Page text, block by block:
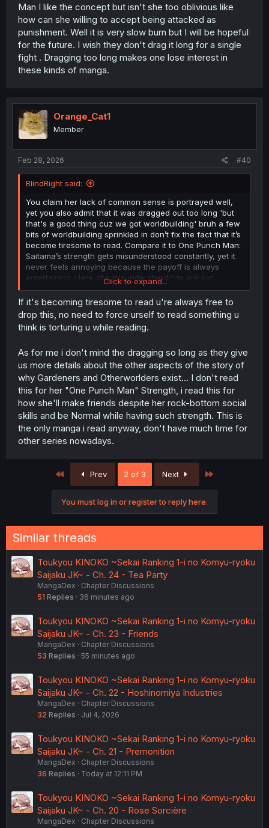
Man I like the concept but isn't she too oblivious like
how can she willing to accept being attacked as
punishment. Well it is very slow burn but I will be hopeful
for the future. I wish they don't drag it long for a single
fight . Dragging too long makes one lose interest in
these kinds of manga.
Orange_Cat1
Member
Feb 28, 2026 #40
BlindRight said:
You claim her lack of common sense is portrayed well,
yet you also admit that it was dragged out too long 'but
that's a good thing cuz we got worldbuilding' bruh a few
bits of worldbuilding sprinkled in don’t fix the fact that it’s
become tiresome to read. Compare it to One Punch Man:
Saitama’s strength gets misunderstood constantly, yet it
never feels annoying because the payoff is always
entertaining. Here, the misunderstandings are just
frustrating and TOO over the top and even after they’re
resolved, you’re left thinking the MC might actually be
brain-dead.
Click to expand...
If it's becoming tiresome to read u're always free to
drop this, no need to force urself to read something u
think is torturing u while reading.
As for me i don't mind the dragging so long as they give
us more details about the other aspects of the story of
why Gardeners and Otherworlders exist... I don't read
this for her "One Punch Man" Strength, i read this for
how she'll make friends despite her rock-bottom social
skills and be Normal while having such strength. This is
the only manga i read anyway, don't have much time for
other series nowadays.
First Prev 2 of 3 Next
You must log in or register to reply here.
Similar threads
Toukyou KINOKO ~Sekai Ranking 1-i no Komyu-ryoku
Saijaku JK~ - Ch. 24 - Tea Party
MangaDex
Chapter Discussions
51 Replies 36 minutes ago
Toukyou KINOKO ~Sekai Ranking 1-i no Komyu-ryoku
Saijaku JK~ - Ch. 23 - Friends
MangaDex
Chapter Discussions
53 Replies 55 minutes ago
Toukyou KINOKO ~Sekai Ranking 1-i no Komyu-ryoku
Saijaku JK~ - Ch. 22 - Hoshinomiya Industries
MangaDex
Chapter Discussions
32 Replies Jul 4, 2026
Toukyou KINOKO ~Sekai Ranking 1-i no Komyu-ryoku
Saijaku JK~ - Ch. 21 - Premonition
MangaDex
Chapter Discussions
36 Replies Today at 12:11 PM
Toukyou KINOKO ~Sekai Ranking 1-i no Komyu-ryoku
Saijaku JK~ - Ch. 20 - Rose Sorcière
MangaDex
Chapter Discussions